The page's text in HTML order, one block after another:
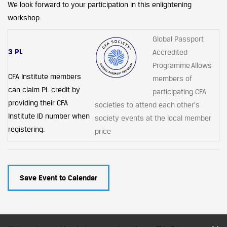
We look forward to your participation in this enlightening
workshop.
3 PL
CFA Institute members
can claim PL credit by
providing their CFA
Institute ID number when
registering.
Global Passport
Accredited
Programme Allows
members of
participating CFA
societies to attend each other's
society events at the local member
price
Save Event to Calendar